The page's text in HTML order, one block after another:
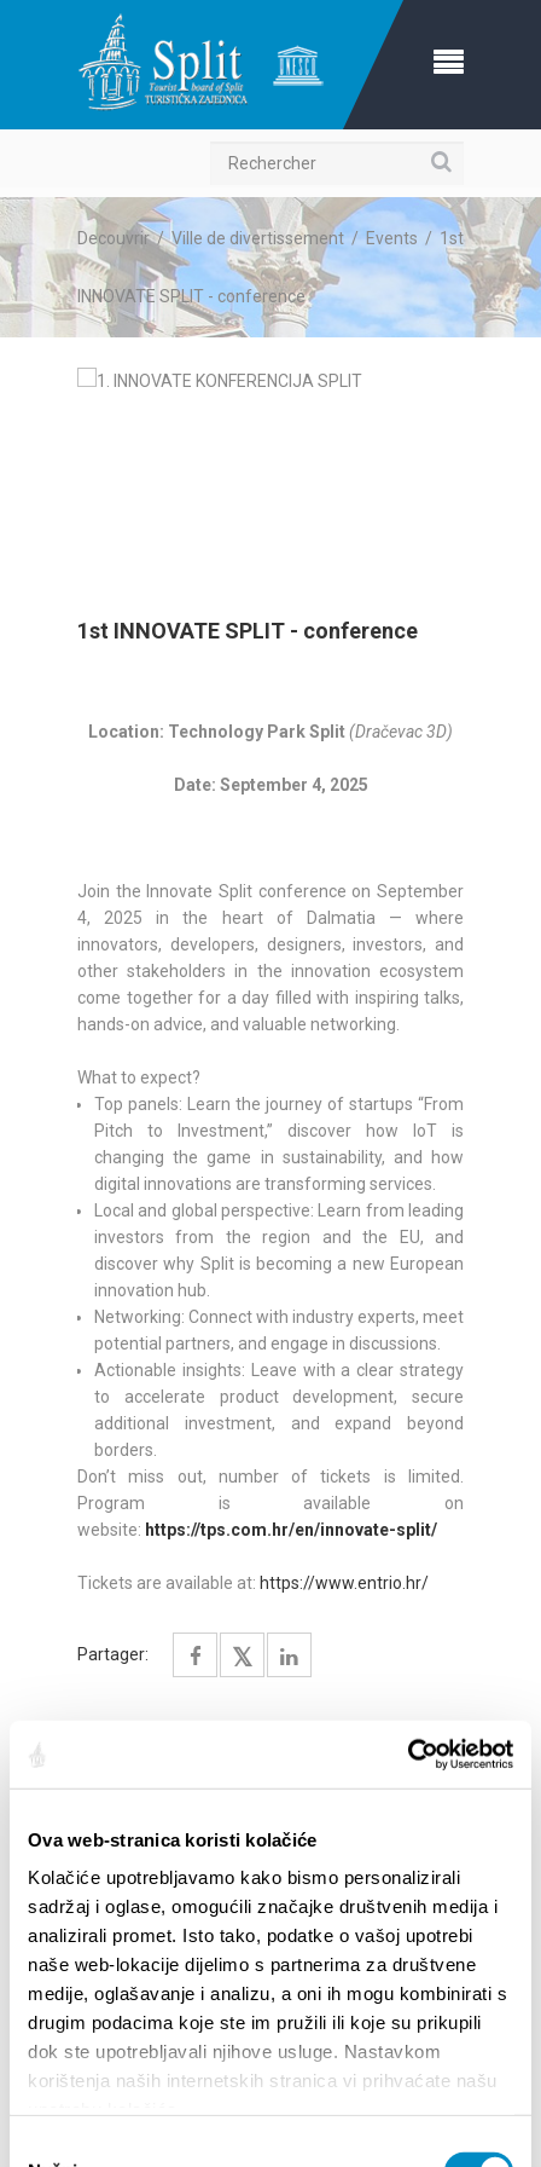
Ova web-stranica koristi kolačiće
Kolačiće upotrebljavamo kako bismo personalizirali
sadržaj i oglase, omogućili značajke društvenih medija i
analizirali promet. Isto tako, podatke o vašoj upotrebi
naše web-lokacije dijelimo s partnerima za društvene
medije, oglašavanje i analizu, a oni ih mogu kombinirati s
drugim podacima koje ste im pružili ili koje su prikupili
dok ste upotrebljavali njihove usluge. Nastavkom
korištenja naših internetskih stranica vi prihvaćate našu
Rechercher
Decouvrir/Ville de divertissement/Events / 1st
INNOVATE SPLIT - conference
1st INNOVATE SPLIT - conference
Location: Technology Park Split(Dračevac 3D)
Date: September 4, 2025
Join the Innovate Split conference on September
4, 2025 in the heart of Dalmatia — where
innovators, developers, designers, investors, and
other stakeholders in the innovation ecosystem
come together for a day filled with inspiring talks,
hands-on advice, and valuable networking.
What to expect?
Top panels: Learn the journey of startups “From
Pitch to Investment,” discover how IoT is
changing the game in sustainability, and how
digital innovations are transforming services.
Local and global perspective: Learn from leading
investors from the region and the EU, and
discover why Split is becoming a new European
innovation hub.
Networking: Connect with industry experts, meet
potential partners, and engage in discussions.
Actionable insights: Leave with a clear strategy
to accelerate product development, secure
additional investment, and expand beyond
borders.
Don’t miss out, number of tickets is limited.
Program is available on
website: https://tps.com.hr/en/innovate-split/
Tickets are available at: https://www.entrio.hr/
Partager:
SAILLANTS
INFORMACIJA – IZDAVANJE REGISTRACIJSKOG